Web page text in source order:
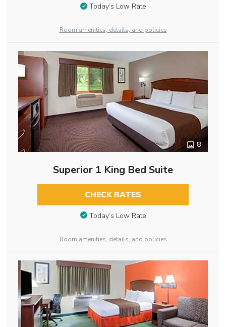
Today’s Low Rate
Room amenities, details, and policies
8
Superior 1 King Bed Suite
CHECK RATES
Today’s Low Rate
Room amenities, details, and policies